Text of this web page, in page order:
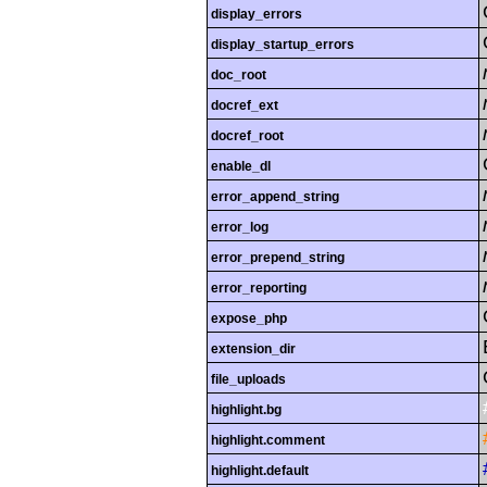
display_errors
display_startup_errors
doc_root
docref_ext
docref_root
enable_dl
error_append_string
error_log
error_prepend_string
error_reporting
expose_php
extension_dir
file_uploads
highlight.bg
highlight.comment
highlight.default